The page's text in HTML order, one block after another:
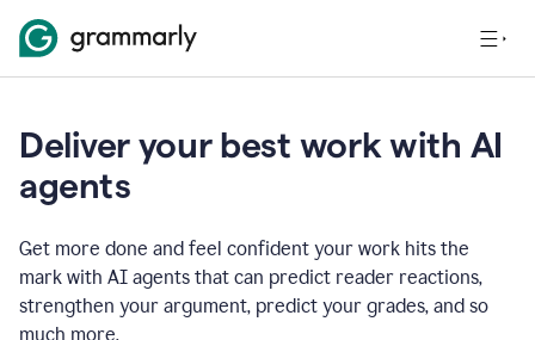
Deliver your best work with AI
agents
Get more done and feel confident your work hits the
mark with AI agents that can predict reader reactions,
strengthen your argument, predict your grades, and so
much more.